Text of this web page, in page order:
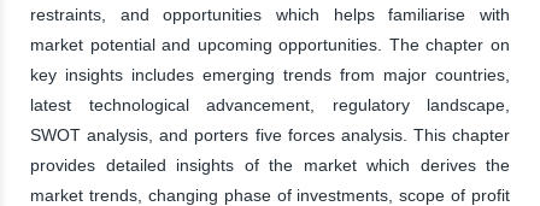
restraints, and opportunities which helps familiarise with
market potential and upcoming opportunities. The chapter on
key insights includes emerging trends from major countries,
latest technological advancement, regulatory landscape,
SWOT analysis, and porters five forces analysis. This chapter
provides detailed insights of the market which derives the
market trends, changing phase of investments, scope of profit